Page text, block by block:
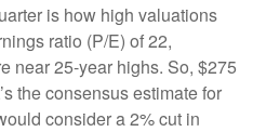
is how high valuations
ratio (P/E) of 22,
near 25-year highs. So, $275
the consensus estimate for
consider a 2% cut in